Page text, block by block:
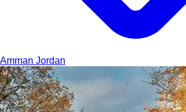
Amman Jordan